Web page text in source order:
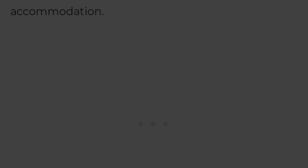
accommodation.